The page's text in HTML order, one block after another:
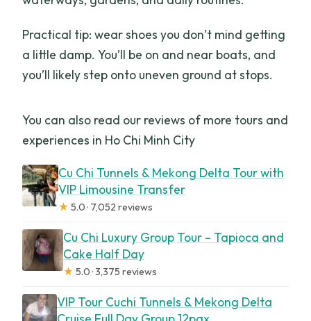
Practical tip: wear shoes you don’t mind getting
a little damp. You’ll be on and near boats, and
you’ll likely step onto uneven ground at stops.
You can also read our reviews of more tours and
experiences in Ho Chi Minh City
Cu Chi Tunnels & Mekong Delta Tour with
VIP Limousine Transfer
★ 5.0 · 7,052 reviews
Cu Chi Luxury Group Tour – Tapioca and
Cake Half Day
★ 5.0 · 3,375 reviews
VIP Tour Cuchi Tunnels & Mekong Delta